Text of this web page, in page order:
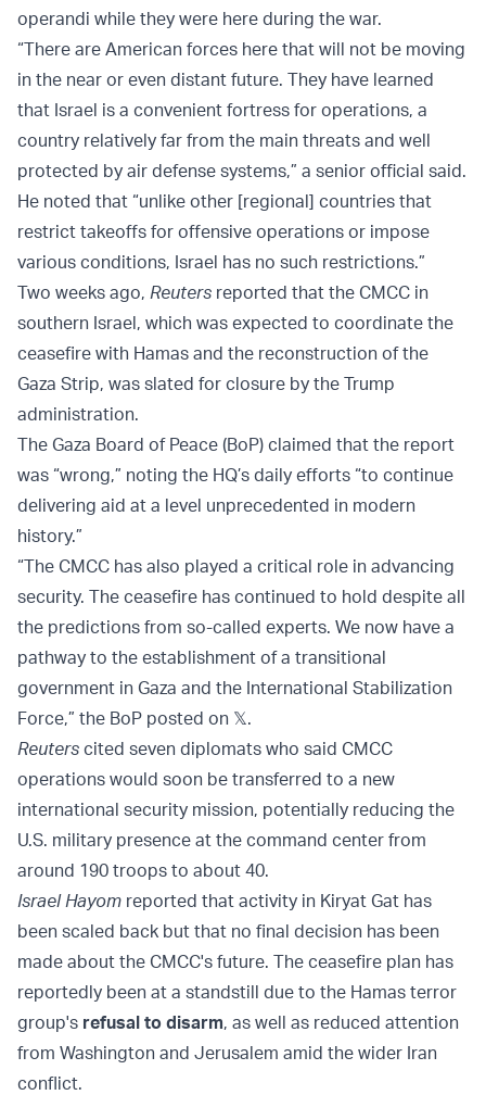
operandi while they were here during the war.
“There are American forces here that will not be moving
in the near or even distant future. They have learned
that Israel is a convenient fortress for operations, a
country relatively far from the main threats and well
protected by air defense systems,” a senior official said.
He noted that “unlike other [regional] countries that
restrict takeoffs for offensive operations or impose
various conditions, Israel has no such restrictions.”
Two weeks ago, Reuters reported that the CMCC in
southern Israel, which was expected to coordinate the
ceasefire with Hamas and the reconstruction of the
Gaza Strip, was slated for closure by the Trump
administration.
The Gaza Board of Peace (BoP) claimed that the report
was “wrong,” noting the HQ’s daily efforts “to continue
delivering aid at a level unprecedented in modern
history.”
“The CMCC has also played a critical role in advancing
security. The ceasefire has continued to hold despite all
the predictions from so-called experts. We now have a
pathway to the establishment of a transitional
government in Gaza and the International Stabilization
Force,” the BoP posted on 𝕏.
Reuters cited seven diplomats who said CMCC
operations would soon be transferred to a new
international security mission, potentially reducing the
U.S. military presence at the command center from
around 190 troops to about 40.
Israel Hayom reported that activity in Kiryat Gat has
been scaled back but that no final decision has been
made about the CMCC's future. The ceasefire plan has
reportedly been at a standstill due to the Hamas terror
group's refusal to disarm, as well as reduced attention
from Washington and Jerusalem amid the wider Iran
conflict.